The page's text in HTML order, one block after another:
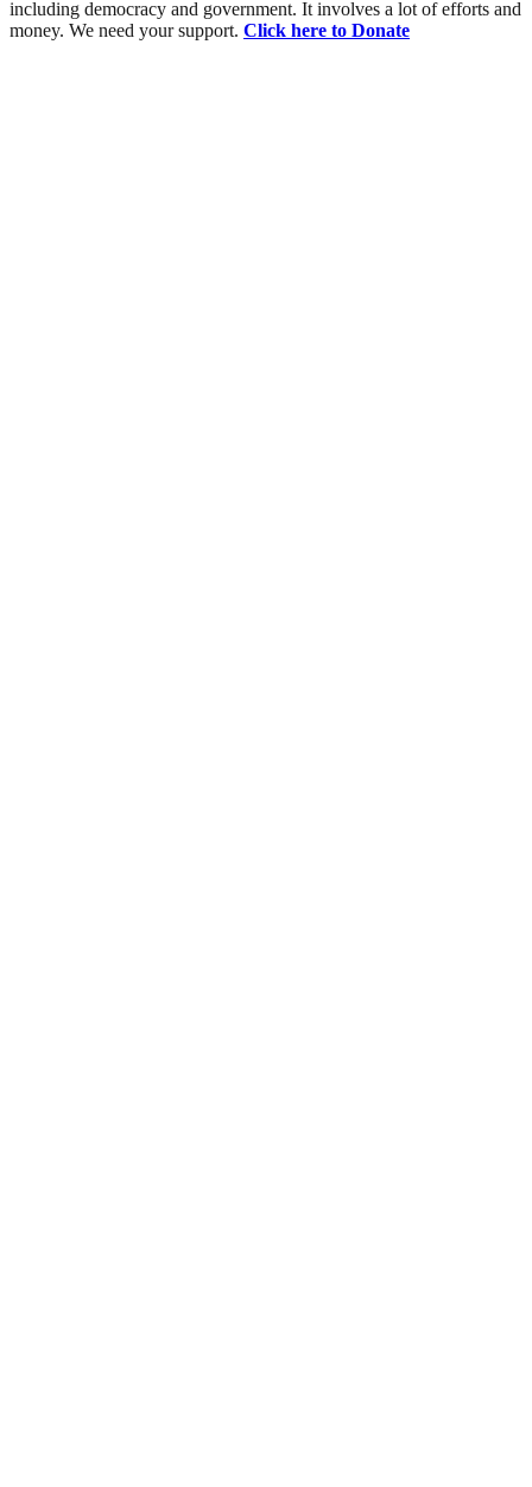
including democracy and government. It involves a lot of efforts and
money. We need your support. Click here to Donate